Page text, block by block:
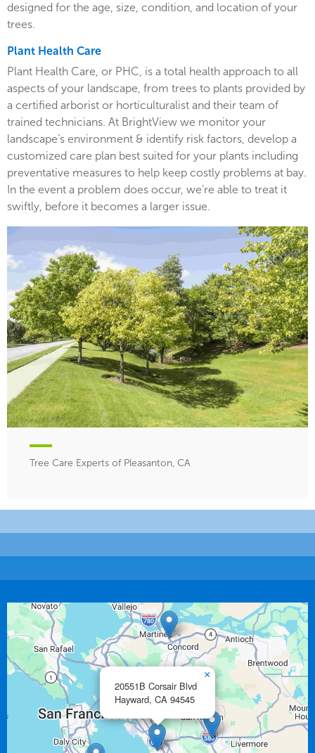
designed for the age, size, condition, and location of your
trees.
Plant Health Care
Plant Health Care, or PHC, is a total health approach to all
aspects of your landscape, from trees to plants provided by
a certified arborist or horticulturalist and their team of
trained technicians. At BrightView we monitor your
landscape’s environment & identify risk factors, develop a
customized care plan best suited for your plants including
preventative measures to help keep costly problems at bay.
In the event a problem does occur, we’re able to treat it
swiftly, before it becomes a larger issue.
Tree Care Experts of Pleasanton, CA
20551B Corsair Blvd
Hayward, CA 94545
×